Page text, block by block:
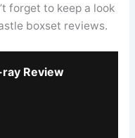
forget to keep a look
boxset reviews.
Review